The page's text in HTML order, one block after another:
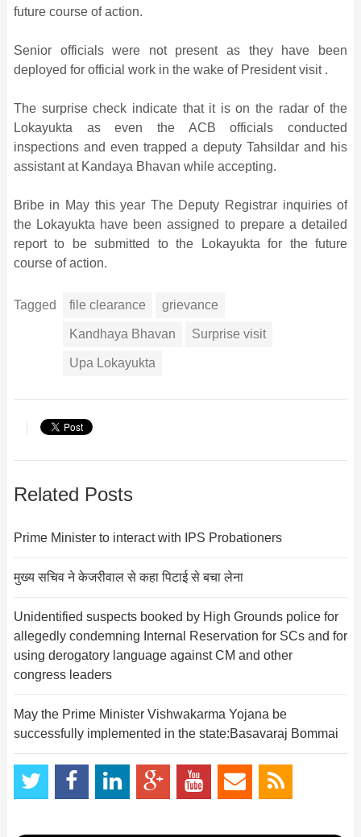
future course of action.
Senior officials were not present as they have been
deployed for official work in the wake of President visit .
The surprise check indicate that it is on the radar of the
Lokayukta as even the ACB officials conducted
inspections and even trapped a deputy Tahsildar and his
assistant at Kandaya Bhavan while accepting.
Bribe in May this year The Deputy Registrar inquiries of
the Lokayukta have been assigned to prepare a detailed
report to be submitted to the Lokayukta for the future
course of action.
Tagged file clearance grievance
Kandhaya Bhavan Surprise visit
Upa Lokayukta
Related Posts
Prime Minister to interact with IPS Probationers
मुख्य सचिव ने केजरीवाल से कहा पिटाई से बचा लेना
Unidentified suspects booked by High Grounds police for
allegedly condemning Internal Reservation for SCs and for
using derogatory language against CM and other
congress leaders
May the Prime Minister Vishwakarma Yojana be
successfully implemented in the state:Basavaraj Bommai